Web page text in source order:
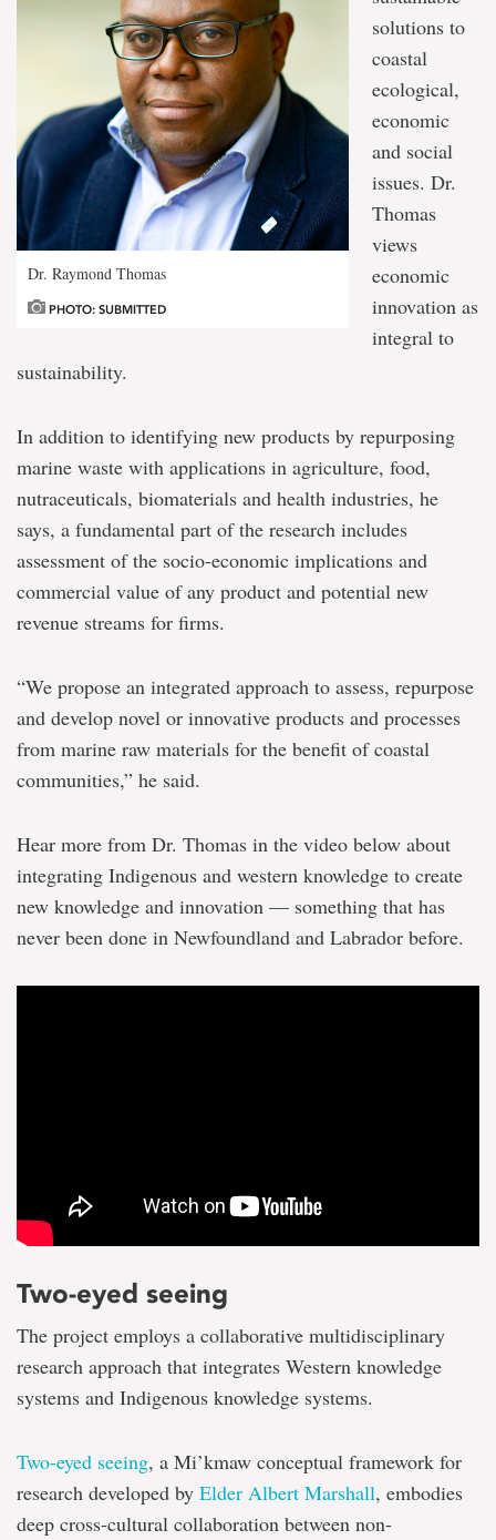
Dr. Raymond Thomas
PHOTO: SUBMITTED
solutions to
coastal
ecological,
economic
and social
issues. Dr.
Thomas
views
economic
innovation as
integral to
sustainability.
In addition to identifying new products by repurposing
marine waste with applications in agriculture, food,
nutraceuticals, biomaterials and health industries, he
says, a fundamental part of the research includes
assessment of the socio-economic implications and
commercial value of any product and potential new
revenue streams for firms.
“We propose an integrated approach to assess, repurpose
and develop novel or innovative products and processes
from marine raw materials for the benefit of coastal
communities,” he said.
Hear more from Dr. Thomas in the video below about
integrating Indigenous and western knowledge to create
new knowledge and innovation — something that has
never been done in Newfoundland and Labrador before.
Two-eyed seeing
The project employs a collaborative multidisciplinary
research approach that integrates Western knowledge
systems and Indigenous knowledge systems.
Two-eyed seeing, a Mi’kmaw conceptual framework for
research developed by Elder Albert Marshall, embodies
deep cross-cultural collaboration between non-